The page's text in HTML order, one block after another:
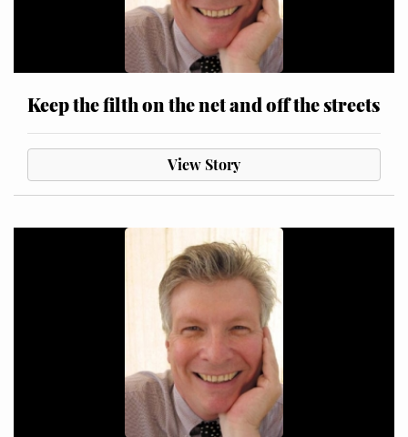
Keep the filth on the net and off the streets
View Story